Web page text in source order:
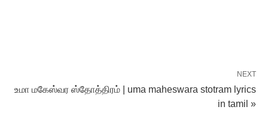
NEXT
உமா மகேஸ்வர ஸ்தோத்திரம் | uma maheswara stotram lyrics
in tamil »